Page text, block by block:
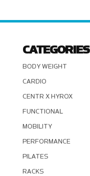
CATEGORIES
BODY WEIGHT
CARDIO
CENTR X HYROX
FUNCTIONAL
MOBILITY
PERFORMANCE
PILATES
RACKS